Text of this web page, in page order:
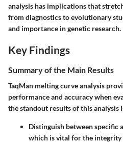
analysis has implications that
from diagnostics to evolutionary
and importance in genetic research.
Key Findings
Summary of the Main Results
TaqMan melting curve analysis
performance and accuracy when
the standout results of this analysis
Distinguish between specific
which is vital for the